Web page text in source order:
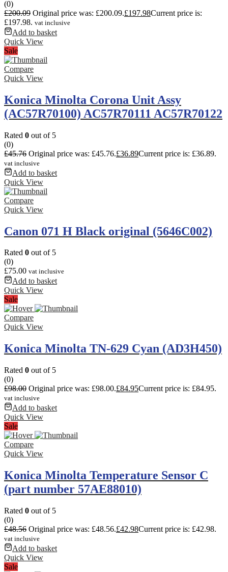
(0)
£200.09 Original price was: £200.09.£197.98Current price is:
£197.98. vat inclusive
Add to basket
Quick View
Sale
Compare
Quick View
Konica Minolta Corona Unit Assy
(AC57R70100) AC57R70111 AC57R70122
Rated 0 out of 5
(0)
£45.76 Original price was: £45.76.£36.89Current price is: £36.89.
vat inclusive
Add to basket
Quick View
Compare
Quick View
Canon 071 H Black original (5646C002)
Rated 0 out of 5
(0)
£75.00 vat inclusive
Add to basket
Quick View
Sale
Compare
Quick View
Konica Minolta TN-629 Cyan (AD3H450)
Rated 0 out of 5
(0)
£98.00 Original price was: £98.00.£84.95Current price is: £84.95.
vat inclusive
Add to basket
Quick View
Sale
Compare
Quick View
Konica Minolta Temperature Sensor C
(part number 57AE88010)
Rated 0 out of 5
(0)
£48.56 Original price was: £48.56.£42.98Current price is: £42.98.
vat inclusive
Add to basket
Quick View
Sale